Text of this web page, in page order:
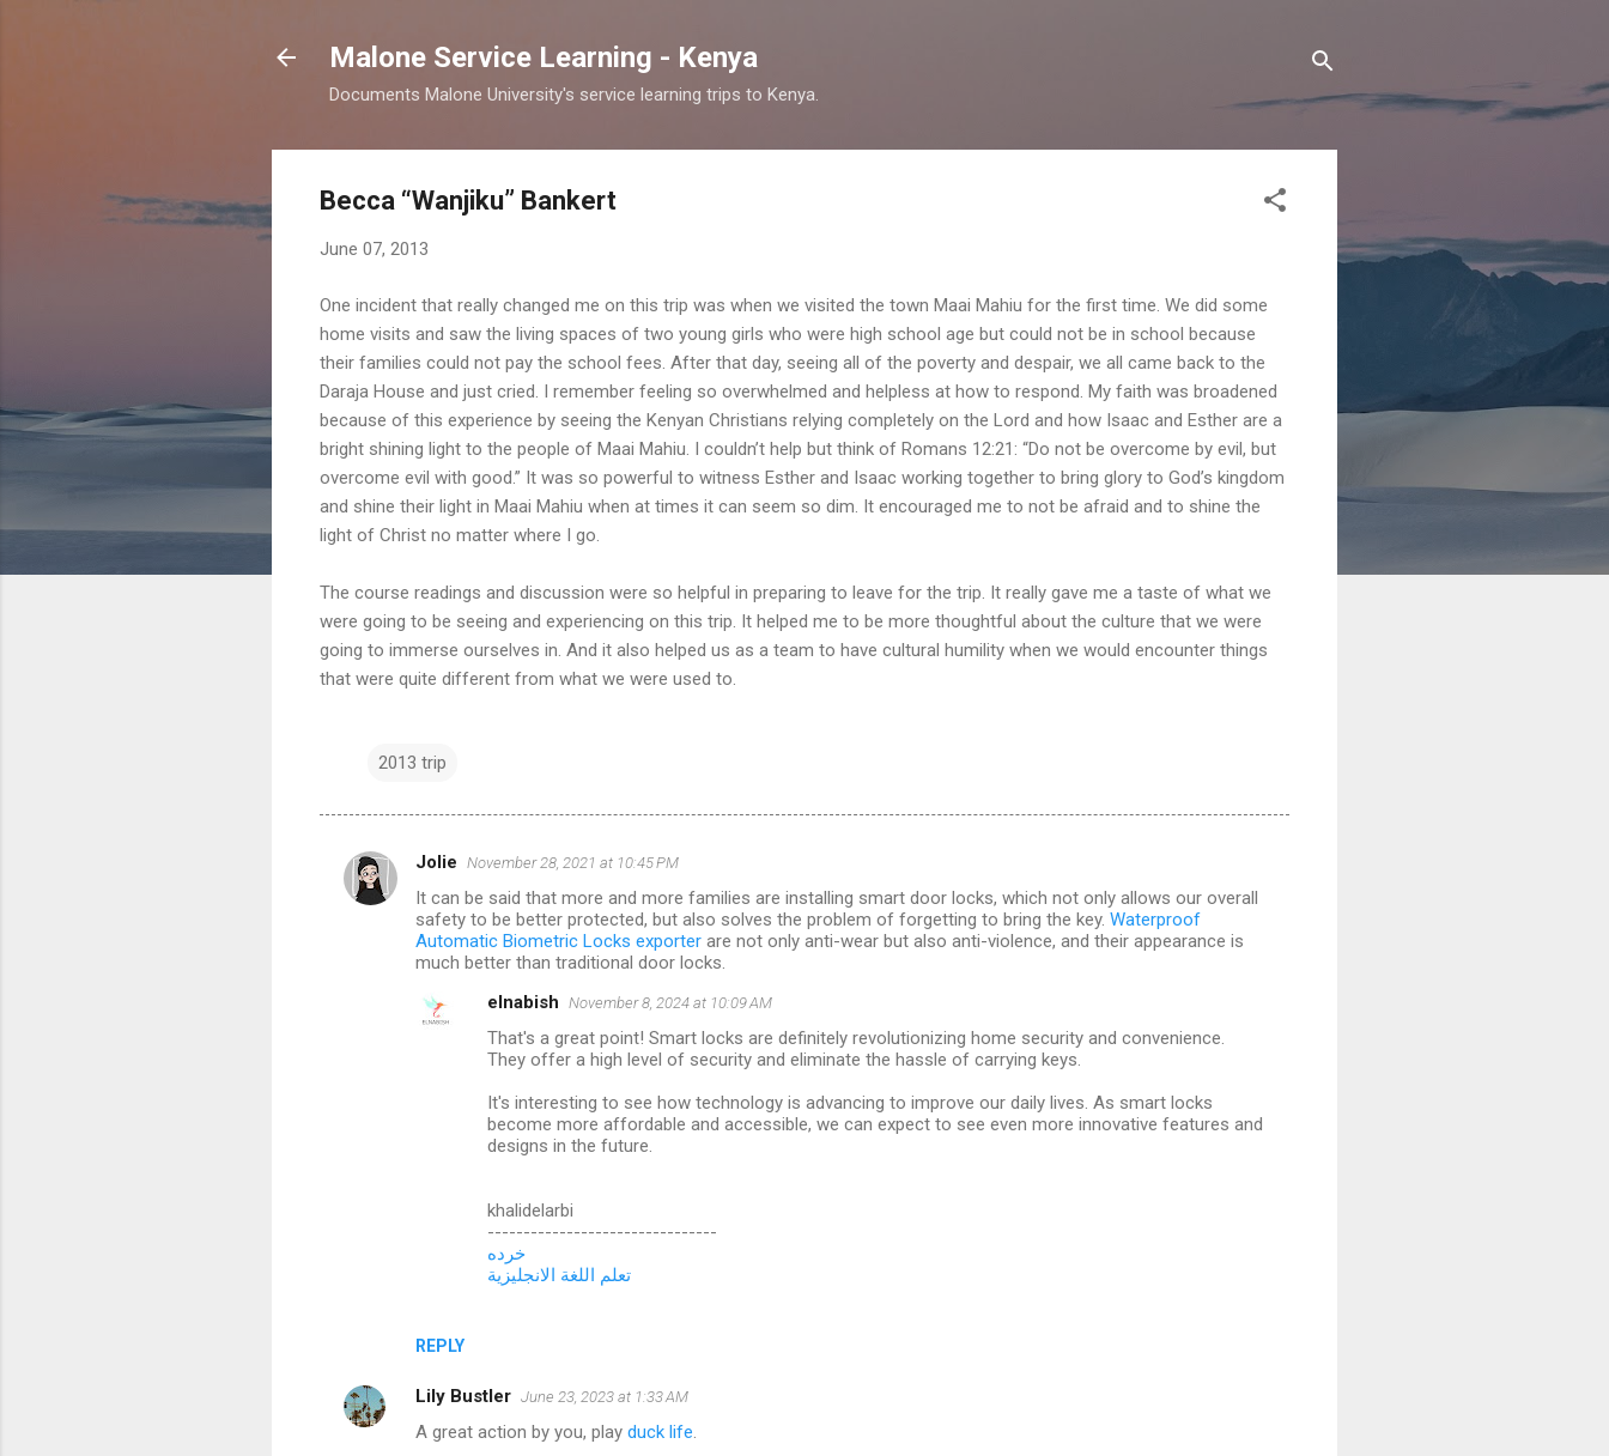
Malone Service Learning - Kenya
Documents Malone University's service learning trips to Kenya.
Becca “Wanjiku” Bankert
June 07, 2013
One incident that really changed me on this trip was when we visited the town Maai Mahiu for the first time. We did some
home visits and saw the living spaces of two young girls who were high school age but could not be in school because
their families could not pay the school fees. After that day, seeing all of the poverty and despair, we all came back to the
Daraja House and just cried. I remember feeling so overwhelmed and helpless at how to respond. My faith was broadened
because of this experience by seeing the Kenyan Christians relying completely on the Lord and how Isaac and Esther are a
bright shining light to the people of Maai Mahiu. I couldn’t help but think of Romans 12:21: “Do not be overcome by evil, but
overcome evil with good.” It was so powerful to witness Esther and Isaac working together to bring glory to God’s kingdom
and shine their light in Maai Mahiu when at times it can seem so dim. It encouraged me to not be afraid and to shine the
light of Christ no matter where I go.
The course readings and discussion were so helpful in preparing to leave for the trip. It really gave me a taste of what we
were going to be seeing and experiencing on this trip. It helped me to be more thoughtful about the culture that we were
going to immerse ourselves in. And it also helped us as a team to have cultural humility when we would encounter things
that were quite different from what we were used to.
2013 trip
C
Jolie November 28, 2021 at 10:45 PM
It can be said that more and more families are installing smart door locks, which not only allows our overall
safety to be better protected, but also solves the problem of forgetting to bring the key. Waterproof
Automatic Biometric Locks exporter are not only anti-wear but also anti-violence, and their appearance is
much better than traditional door locks.
REPLY
elnabish November 8, 2024 at 10:09 AM
That's a great point! Smart locks are definitely revolutionizing home security and convenience.
They offer a high level of security and eliminate the hassle of carrying keys.
It's interesting to see how technology is advancing to improve our daily lives. As smart locks
become more affordable and accessible, we can expect to see even more innovative features and
designs in the future.
khalidelarbi
--------------------------------
خرده
تعلم اللغة الانجليزية
Lily Bustler June 23, 2023 at 1:33 AM
A great action by you, play duck life.